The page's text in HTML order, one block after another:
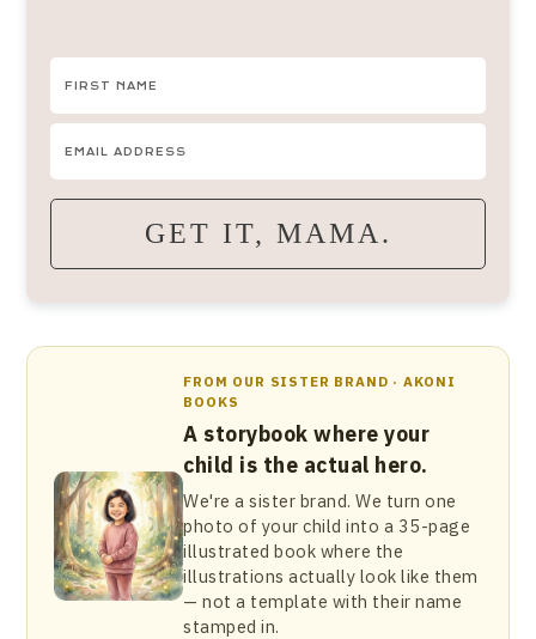
GET IT, MAMA.
FROM OUR SISTER BRAND · AKONI
BOOKS
A storybook where your
child is the actual hero.
We're a sister brand. We turn one
photo of your child into a 35-page
illustrated book where the
illustrations actually look like them
— not a template with their name
stamped in.